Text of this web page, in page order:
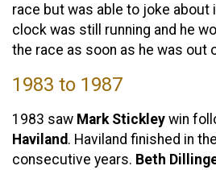
race but was able to joke about
clock was still running and he
the race as soon as he was out
1983 to 1987
1983 saw Mark Stickley win
Haviland . Haviland finished in
consecutive years. Beth